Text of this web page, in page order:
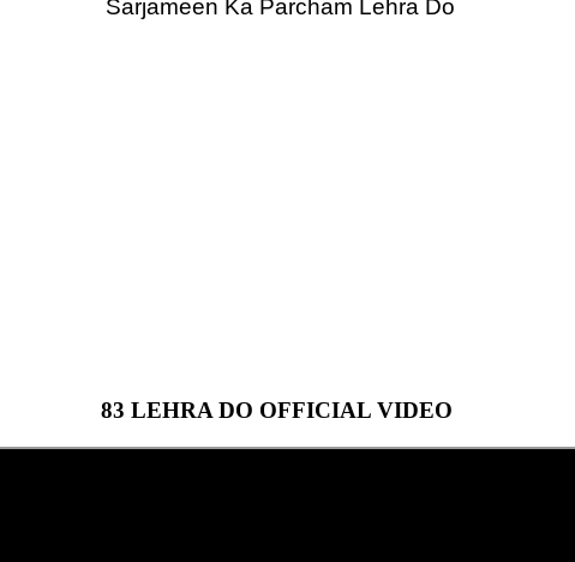
Sarjameen Ka Parcham Lehra Do
83 LEHRA DO OFFICIAL VIDEO